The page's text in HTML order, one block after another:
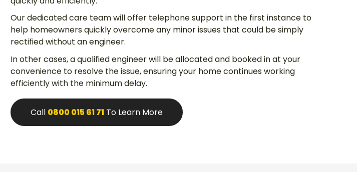
Our dedicated care team will offer telephone support in the first instance to
help homeowners quickly overcome any minor issues that could be simply
rectified without an engineer.
In other cases, a qualified engineer will be allocated and booked in at your
convenience to resolve the issue, ensuring your home continues working
efficiently with the minimum delay.
Call 0800 015 61 71 To Learn More